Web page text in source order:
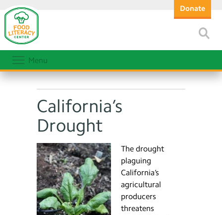
Donate
Menu
California’s
Drought
The drought
plaguing
California’s
agricultural
producers
threatens